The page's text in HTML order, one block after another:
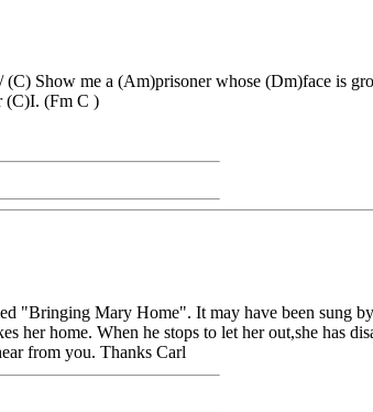
Show me a (Am)prisoner whose (Dm)face is
(C)I. (Fm C )
"Bringing Mary Home". It may have been sung
her home. When he stops to let her out,she has
from you. Thanks Carl